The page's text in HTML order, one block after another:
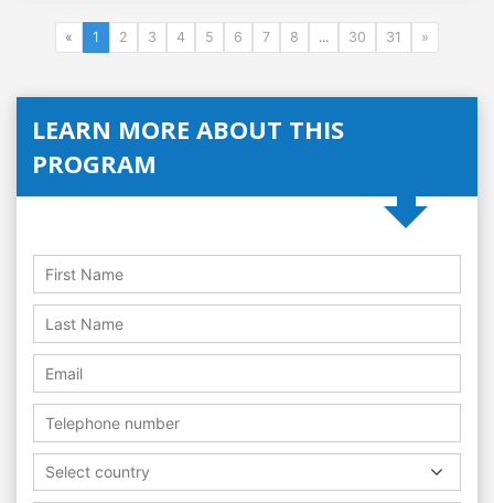
« 1 2 3 4 5 6 7 8 ... 30 31 »
LEARN MORE ABOUT THIS
PROGRAM
Select country